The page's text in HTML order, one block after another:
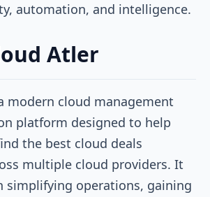
automation, and intelligence.
Atler
modern cloud management
platform designed to help
the best cloud deals
multiple cloud providers. It
simplifying operations, gaining